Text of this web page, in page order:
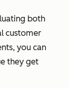
both
customer
you can
they get